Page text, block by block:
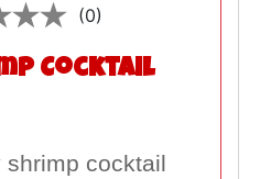
(0)
Cocktail
cocktail